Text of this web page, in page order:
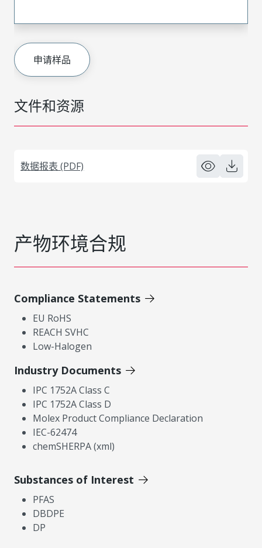
文件和资源
数据报表 (PDF)
申请样品
产物环境合规
Compliance Statements
EU RoHS
REACH SVHC
Low-Halogen
Industry Documents
IPC 1752A Class C
IPC 1752A Class D
Molex Product Compliance Declaration
IEC-62474
chemSHERPA (xml)
Substances of Interest
PFAS
DBDPE
DP